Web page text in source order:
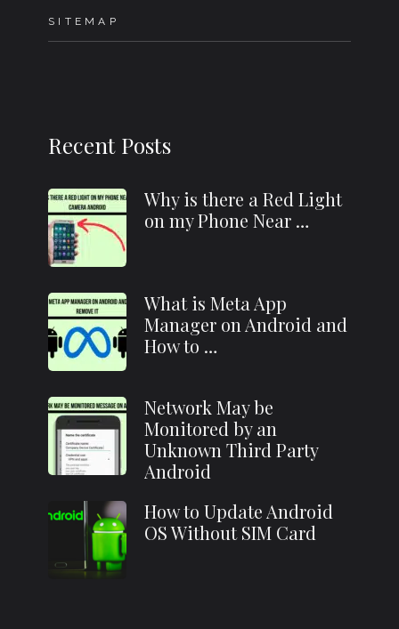
SITEMAP
Recent Posts
Why is there a Red Light
on my Phone Near …
What is Meta App
Manager on Android and
How to …
Network May be
Monitored by an
Unknown Third Party
Android
How to Update Android
OS Without SIM Card